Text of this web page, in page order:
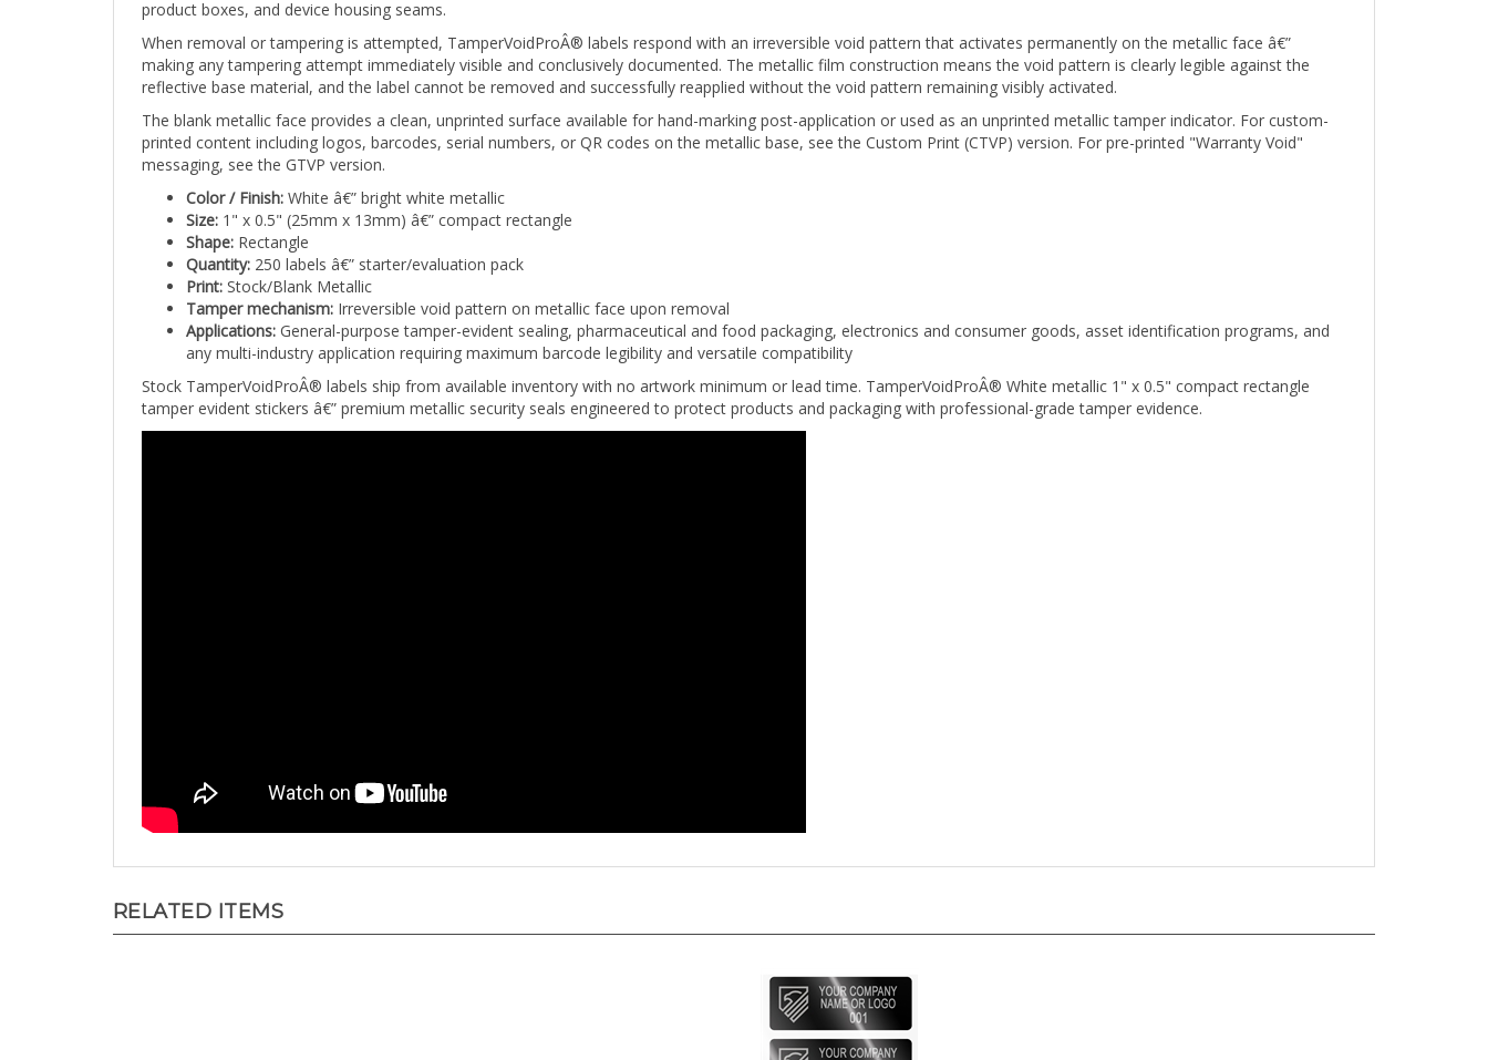
When removal or tampering is attempted, TamperVoidProÂ® labels respond with an irreversible void pattern that activates permanently on the metallic face â€”
making any tampering attempt immediately visible and conclusively documented. The metallic film construction means the void pattern is clearly legible against the
reflective base material, and the label cannot be removed and successfully reapplied without the void pattern remaining visibly activated.
The blank metallic face provides a clean, unprinted surface available for hand-marking post-application or used as an unprinted metallic tamper indicator. For custom-
printed content including logos, barcodes, serial numbers, or QR codes on the metallic base, see the Custom Print (CTVP) version. For pre-printed "Warranty Void"
messaging, see the GTVP version.
Color / Finish: White â€” bright white metallic
Size:1" x 0.5" (25mm x 13mm) â€” compact rectangle
Shape:Rectangle
Quantity:250 labels â€” starter/evaluation pack
Print:Stock/Blank Metallic
Tamper mechanism:Irreversible void pattern on metallic face upon removal
Applications:General-purpose tamper-evident sealing, pharmaceutical and food packaging, electronics and consumer goods, asset identification programs, and
any multi-industry application requiring maximum barcode legibility and versatile compatibility
Stock TamperVoidProÂ® labels ship from available inventory with no artwork minimum or lead time. TamperVoidProÂ® White metallic 1" x 0.5" compact rectangle
tamper evident stickers â€” premium metallic security seals engineered to protect products and packaging with professional-grade tamper evidence.